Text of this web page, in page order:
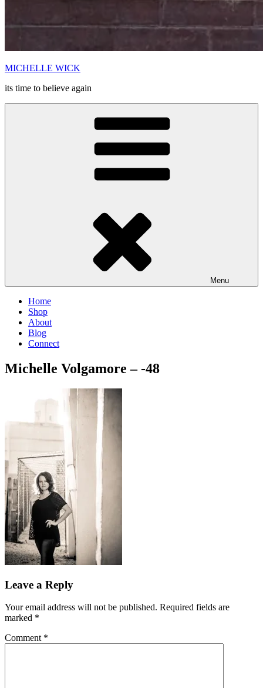
MICHELLE WICK
its time to believe again
Menu
Home
Shop
About
Blog
Connect
Michelle Volgamore – -48
Leave a Reply
Your email address will not be published. Required fields are
marked *
Comment *